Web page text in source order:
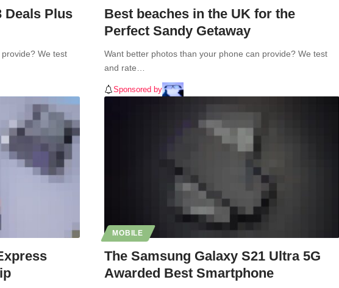
Deals Plus
We test
Best beaches in the UK for the
Perfect Sandy Getaway
Want better photos than your phone can provide? We test
and rate…
Sponsored by
MOBILE
The Samsung Galaxy S21 Ultra 5G
Awarded Best Smartphone